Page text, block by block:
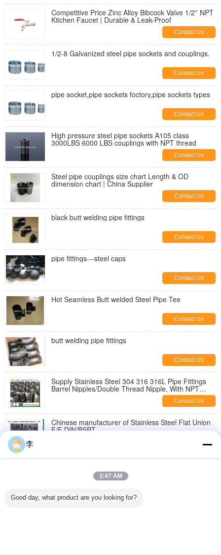
Competitive Price Zinc Alloy Bibcock Valve 1/2'' NPT
Kitchen Faucet | Durable & Leak-Proof
Contact Us
1/2-8 Galvanized steel pipe sockets and couplings.
Contact Us
pipe socket,pipe sockets foctory,pipe sockets types
Contact Us
High pressure steel pipe sockets A105 class
3000LBS 6000 LBS couplings with NPT thread
Contact Us
Steel pipe couplings size chart Length & OD
dimension chart | China Supplier
Contact Us
black butt welding pipe fittings
Contact Us
pipe fittings---steel caps
Contact Us
Hot Seamless Butt welded Steel Pipe Tee
Contact Us
butt welding pipe fittings
Contact Us
Supply Stainless Steel 304 316 316L Pipe Fittings
Barrel Nipples/Double Thread Nipple, With NPT
Contact Us
Chinese manufacturer of Stainless Steel Flat Union
F/F DIN/BSPT
end pipe barrel nipple，stainless steel pipe nipples
Stainless Steel Hex Bush
李
3:47 AM
Good day, what product are you looking for?